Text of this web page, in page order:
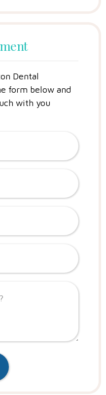
Dental
form below and
with you